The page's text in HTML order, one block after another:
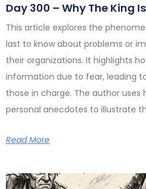
Day 300 – Why The King
This article explores the
last to know about problems or
their organizations. It highlights
information due to fear, leading
those in charge. The author uses
personal anecdotes to illustrate
Read More